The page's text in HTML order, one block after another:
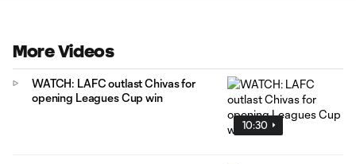
More Videos
10:30
WATCH: LAFC outlast Chivas for
opening Leagues Cup win